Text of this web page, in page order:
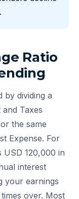
Ratio
by dividing a
Taxes
the same
Expense. For
USD 120,000 in
interest
your earnings
over. Most